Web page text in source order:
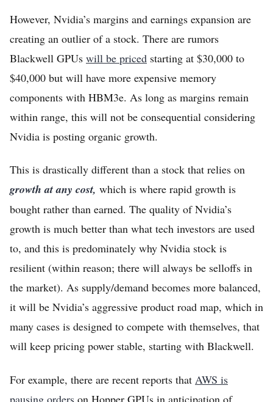
However, Nvidia’s margins and earnings expansion are
creating an outlier of a stock. There are rumors
Blackwell GPUs will be priced starting at $30,000 to
$40,000 but will have more expensive memory
components with HBM3e. As long as margins remain
within range, this will not be consequential considering
Nvidia is posting organic growth.
This is drastically different than a stock that relies on
growth at any cost, which is where rapid growth is
bought rather than earned. The quality of Nvidia’s
growth is much better than what tech investors are used
to, and this is predominately why Nvidia stock is
resilient (within reason; there will always be selloffs in
the market). As supply/demand becomes more balanced,
it will be Nvidia’s aggressive product road map, which in
many cases is designed to compete with themselves, that
will keep pricing power stable, starting with Blackwell.
For example, there are recent reports that AWS is
pausing orders on Hopper GPUs in anticipation of